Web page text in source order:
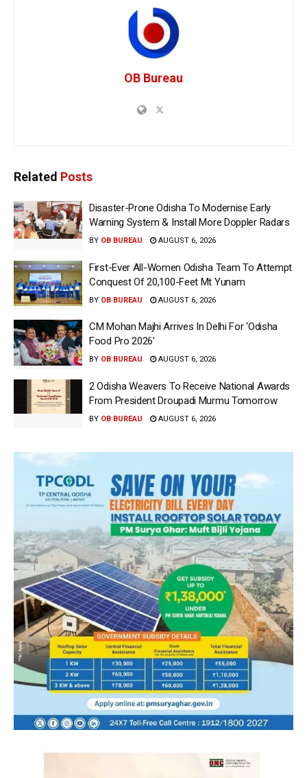
OB Bureau
Related Posts
Disaster-Prone Odisha To Modernise Early
Warning System & Install More Doppler Radars
BY OB BUREAU AUGUST 6, 2026
First-Ever All-Women Odisha Team To Attempt
Conquest Of 20,100-Feet Mt Yunam
BY OB BUREAU AUGUST 6, 2026
CM Mohan Majhi Arrives In Delhi For ‘Odisha
Food Pro 2026′
BY OB BUREAU AUGUST 6, 2026
2 Odisha Weavers To Receive National Awards
From President Droupadi Murmu Tomorrow
BY OB BUREAU AUGUST 6, 2026